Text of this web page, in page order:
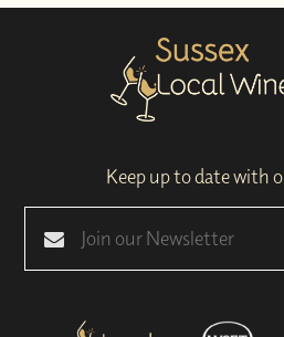
Keep up to date with